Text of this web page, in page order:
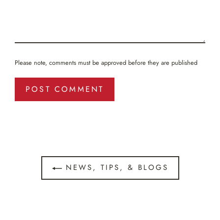
Please note, comments must be approved before they are published
NEWS, TIPS, & BLOGS